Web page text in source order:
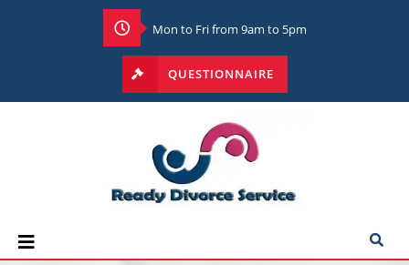
Mon to Fri from 9am to 5pm
QUESTIONNAIRE